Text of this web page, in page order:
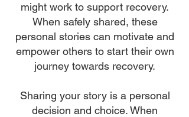
might work to support recovery.
When safely shared, these
personal stories can motivate and
empower others to start their own
journey towards recovery.
Sharing your story is a personal
decision and choice. When